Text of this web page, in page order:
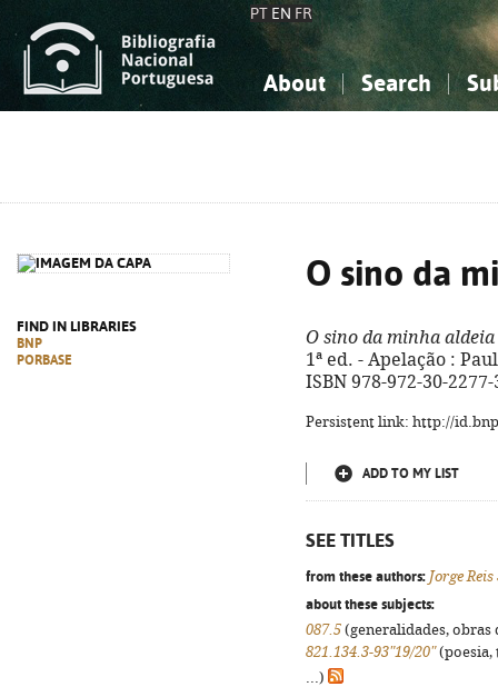
PT EN FR
About Search
FIND IN LIBRARIES
BNP
PORBASE
O sino da
O sino da minha aldeia
1ª ed. - Apelação :
ISBN 978-972-30-2277-
Persistent link: http://
ADD TO MY LIST
SEE TITLES
from these authors: Jorge Reis
about these subjects:
087.5 (generalidades,
821.134.3-93"19/20"(poesia,
...)